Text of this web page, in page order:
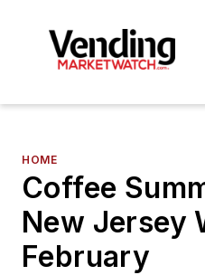
HOME
Coffee
New Jersey
February